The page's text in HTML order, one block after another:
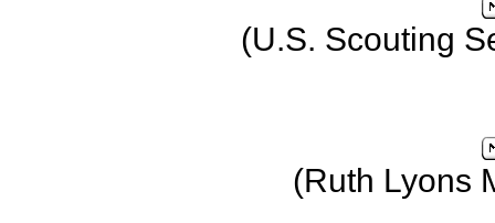
(U.S. Scouting
(Ruth Lyons